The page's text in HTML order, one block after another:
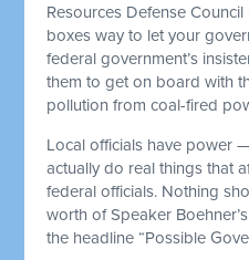
Resources Defense
boxes way to let your
federal government’s
them to get on board with
pollution from coal-fired
Local officials have power
actually do real things that
federal officials. Nothing
worth of Speaker
the headline “Possible